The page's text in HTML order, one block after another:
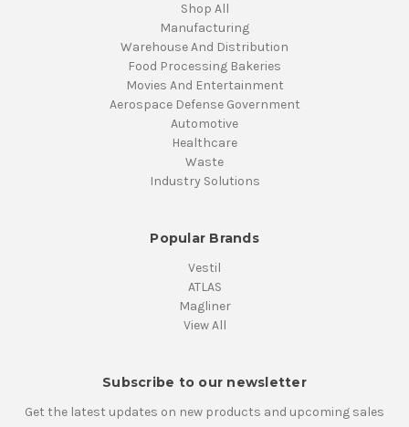
Shop All
Manufacturing
Warehouse And Distribution
Food Processing Bakeries
Movies And Entertainment
Aerospace Defense Government
Automotive
Healthcare
Waste
Industry Solutions
Popular Brands
Vestil
ATLAS
Magliner
View All
Subscribe to our newsletter
Get the latest updates on new products and upcoming sales